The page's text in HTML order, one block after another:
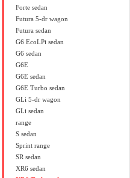
Forte sedan
Futura 5-dr wagon
Futura sedan
G6 EcoLPi sedan
G6 sedan
G6E
G6E sedan
G6E Turbo sedan
GLi 5-dr wagon
GLi sedan
range
S sedan
Sprint range
SR sedan
XR6 sedan